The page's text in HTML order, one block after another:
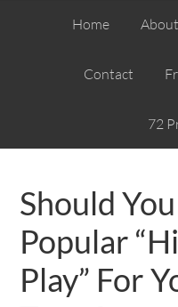
Home
Contact
72
Should
Popular
Play” For